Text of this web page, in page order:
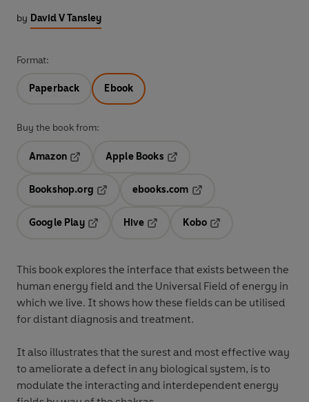
by David V Tansley
Format:
Paperback Ebook
Buy the book from:
Amazon
Opens in a new tab
Apple Books
Bookshop.org
ebooks.com
Google Play
Hive
Kobo
This book explores the interface that exists between the
human energy field and the Universal Field of energy in
which we live. It shows how these fields can be utilised
for distant diagnosis and treatment.
It also illustrates that the surest and most effective way
to ameliorate a defect in any biological system, is to
modulate the interacting and interdependent energy